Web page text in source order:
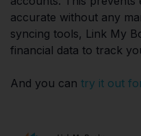
accurate without any
syncing tools, Link My
financial data to track
And you can try it out